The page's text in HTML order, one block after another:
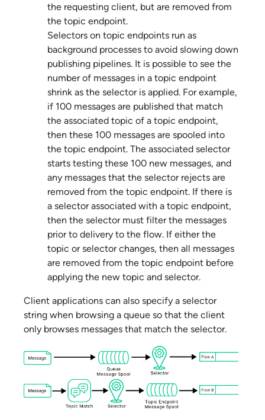
the requesting client, but are removed from
the topic endpoint.
Selectors on topic endpoints run as
background processes to avoid slowing down
publishing pipelines. It is possible to see the
number of messages in a topic endpoint
shrink as the selector is applied. For example,
if 100 messages are published that match
the associated topic of a topic endpoint,
then these 100 messages are spooled into
the topic endpoint. The associated selector
starts testing these 100 new messages, and
any messages that the selector rejects are
removed from the topic endpoint. If there is
a selector associated with a topic endpoint,
then the selector must filter the messages
prior to delivery to the flow. If either the
topic or selector changes, then all messages
are removed from the topic endpoint before
applying the new topic and selector.
Client applications can also specify a selector
string when browsing a queue so that the client
only browses messages that match the selector.